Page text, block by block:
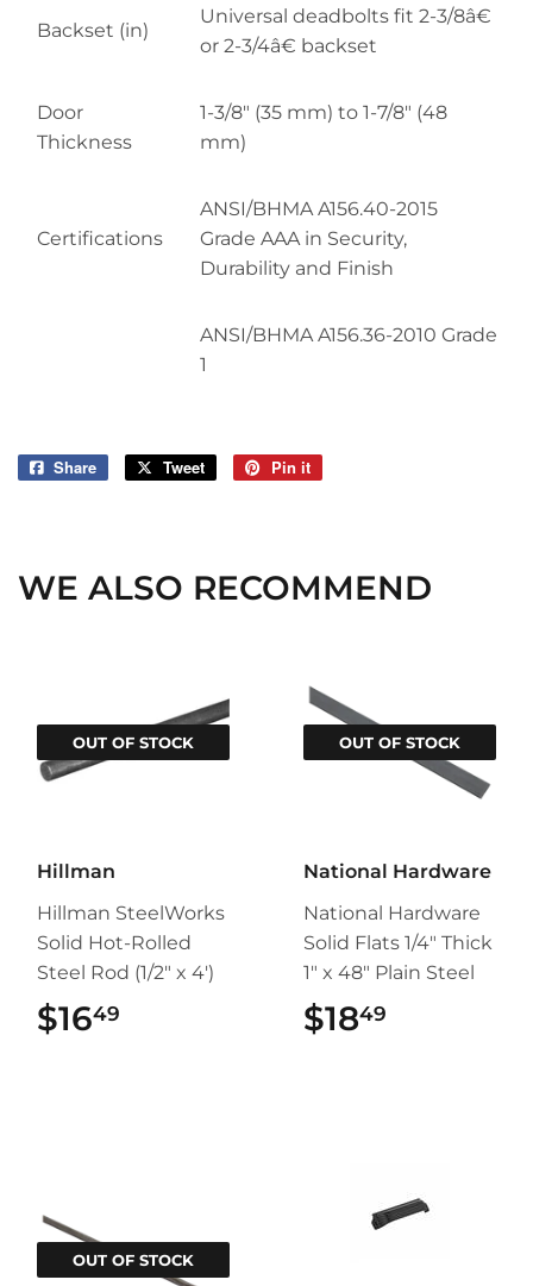
Backset (in)
Universal deadbolts fit 2-3/8â€
or 2-3/4â€ backset
Door
Thickness
1-3/8" (35 mm) to 1-7/8" (48
mm)
Certifications
ANSI/BHMA A156.40-2015
Grade AAA in Security,
Durability and Finish
ANSI/BHMA A156.36-2010 Grade
1
Share
Share
Tweet
Tweet
Pin it
WE ALSO RECOMMEND
OUT OF STOCK
Hillman
Hillman SteelWorks
Solid Hot-Rolled
Steel Rod (1/2" x 4')
$1649
OUT OF STOCK
National Hardware
National Hardware
Solid Flats 1/4" Thick
1" x 48" Plain Steel
$1849
OUT OF STOCK